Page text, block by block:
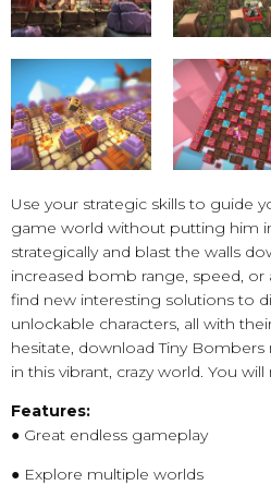
Use your strategic skills to guide
game world without putting him
strategically and blast the walls
increased bomb range, speed,
find new interesting solutions to
unlockable characters, all with
hesitate, download Tiny
in this vibrant, crazy world. You
Features:
● Great endless gameplay
● Explore multiple worlds